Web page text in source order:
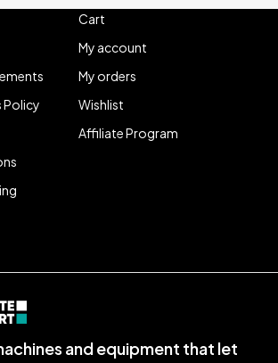
and equipment that let
Policy
Cart
My account
My orders
Wishlist
Affiliate Program